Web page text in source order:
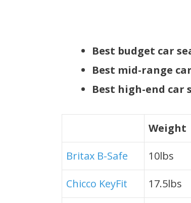
Best budget car
Best mid-range
Best high-end car
Weight
Britax B-Safe 10lbs
Chicco KeyFit 17.5lbs